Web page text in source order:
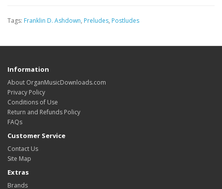
Tags: Franklin D. Ashdown, Preludes, Postludes
Information
About OrganMusicDownloads.com
Privacy Policy
Conditions of Use
Return and Refunds Policy
FAQs
Customer Service
Contact Us
Site Map
Extras
Brands